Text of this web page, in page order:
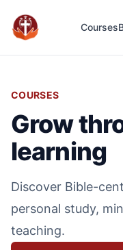
Evangefy Study
Courses
COURSES
Grow
learning
Discover Bible-
personal study,
teaching.